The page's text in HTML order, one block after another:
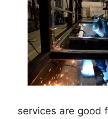
services are good